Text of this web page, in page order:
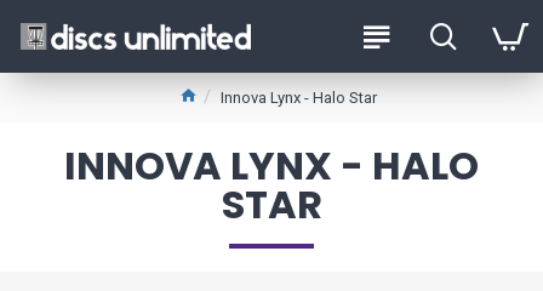
Innova Lynx - Halo Star
INNOVA LYNX - HALO
STAR